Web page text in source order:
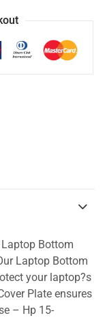
Bottom
Laptop Bottom
your laptop?s
Plate ensures
– Hp 15-